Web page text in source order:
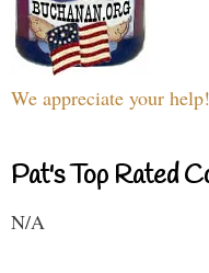
We appreciate your help!
Pat's Top Rated
N/A